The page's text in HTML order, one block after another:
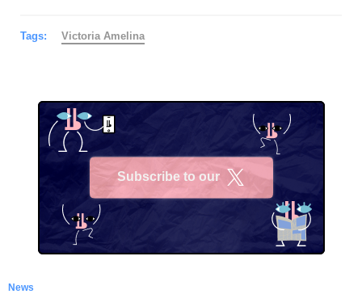
Tags: Victoria Amelina
Subscribe to our
News